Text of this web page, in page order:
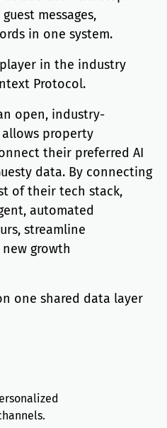
messages,
in one system.
in the industry
Protocol.
open, industry-
property
their preferred AI
data. By connecting
of their tech stack,
automated
streamline
growth
one shared data layer